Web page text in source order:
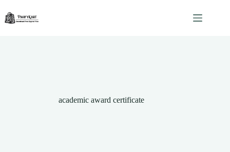
content
academic award certificate